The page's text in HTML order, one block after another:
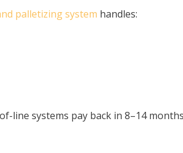
palletizing system handles:
line systems pay back in 8–14